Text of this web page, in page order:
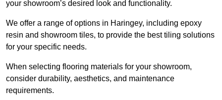
your showroom’s desired look and functionality.
We offer a range of options in Haringey, including epoxy
resin and showroom tiles, to provide the best tiling solutions
for your specific needs.
When selecting flooring materials for your showroom,
consider durability, aesthetics, and maintenance
requirements.